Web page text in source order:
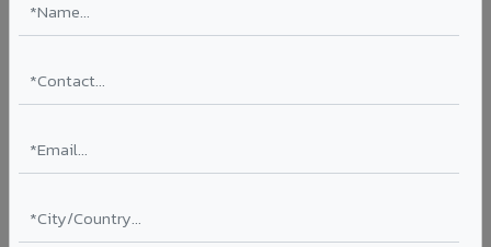
combustible Aluminium Corrugated Core Panel. Mandatory
for all buildings above 15 meters in Budgam as per NBC
hospitals, airports, petrol pumps, metro stations, and
government buildings in Budgam.
Learn More ?